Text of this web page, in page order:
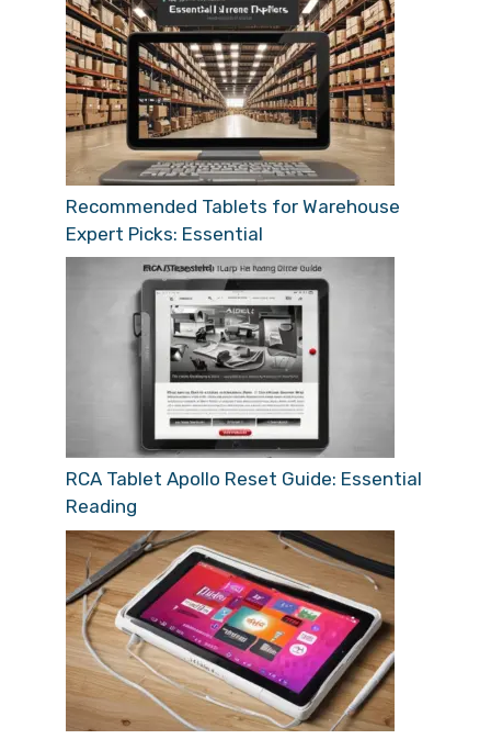
Recommended Tablets for Warehouse
Expert Picks: Essential
RCA Tablet Apollo Reset Guide: Essential
Reading